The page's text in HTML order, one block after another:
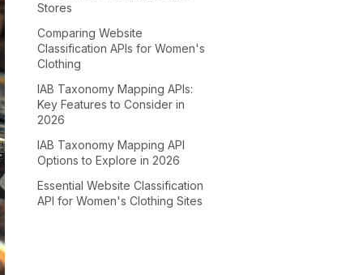
Stores
Comparing Website
Classification APIs for Women's
Clothing
IAB Taxonomy Mapping APIs:
Key Features to Consider in
2026
IAB Taxonomy Mapping API
Options to Explore in 2026
Essential Website Classification
API for Women's Clothing Sites